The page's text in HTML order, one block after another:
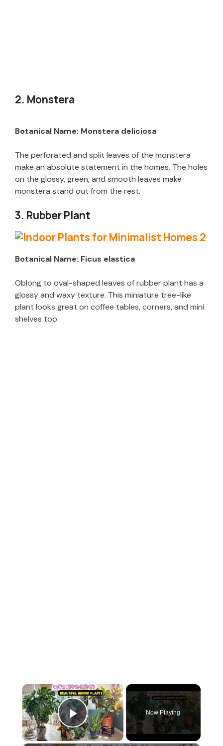
2. Monstera
Botanical Name: Monstera deliciosa
The perforated and split leaves of the monstera
make an absolute statement in the homes. The holes
on the glossy, green, and smooth leaves make
monstera stand out from the rest.
3. Rubber Plant
Botanical Name: Ficus elastica
Oblong to oval-shaped leaves of rubber plant has a
glossy and waxy texture. This miniature tree-like
plant looks great on coffee tables, corners, and mini
shelves too.
×
Play Video
Now Playing